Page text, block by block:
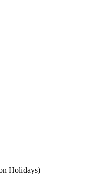
Holidays)